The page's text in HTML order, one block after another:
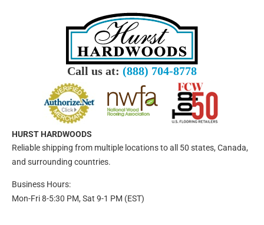
Call us at: (888) 704-8778
HURST HARDWOODS
Reliable shipping from multiple locations to all 50 states, Canada,
and surrounding countries.
Business Hours:
Mon-Fri 8-5:30 PM, Sat 9-1 PM (EST)